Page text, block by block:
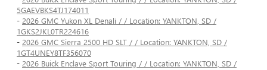
5GAEVBKS4TJ174011
- 2026 GMC Yukon XL Denali / / Location: YANKTON, SD /
1GKS2JKL0TR224616
- 2026 GMC Sierra 2500 HD SLT / / Location: YANKTON, SD /
1GT4UNEY8TF356070
- 2026 Buick Enclave Sport Touring / / Location: YANKTON, SD /